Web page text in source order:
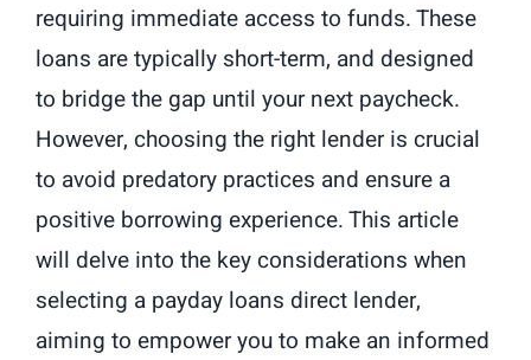
requiring immediate access to funds. These
loans are typically short-term, and designed
to bridge the gap until your next paycheck.
However, choosing the right lender is crucial
to avoid predatory practices and ensure a
positive borrowing experience. This article
will delve into the key considerations when
selecting a payday loans direct lender,
aiming to empower you to make an informed